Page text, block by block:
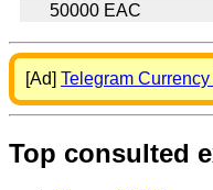
50000 EAC
[Ad] Telegram
Top consulted